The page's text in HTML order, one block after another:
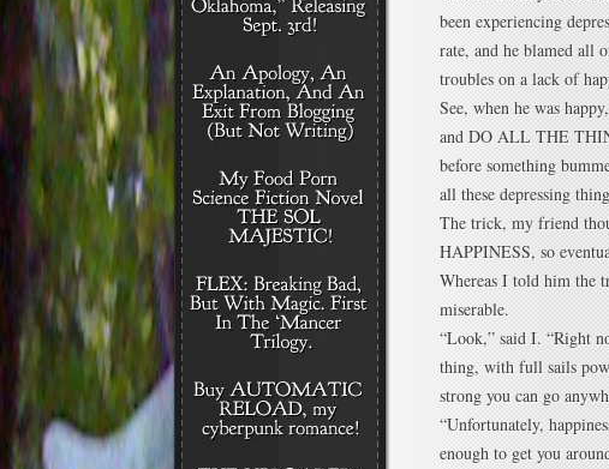
been experiencing
rate, and he blamed all
troubles on a lack of
See, when he was
and DO ALL THE
before something
all these depressing
The trick, my friend
HAPPINESS, so
Whereas I told him the
miserable.
“Look,” said I. “Right
thing, with full sails
strong you can go
“Unfortunately,
enough to get you